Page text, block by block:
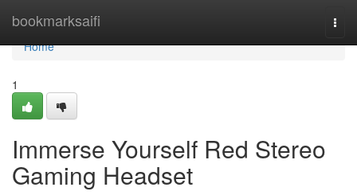
bookmarksaifi
Home
Home
1
Immerse Yourself Red Stereo
Gaming Headset